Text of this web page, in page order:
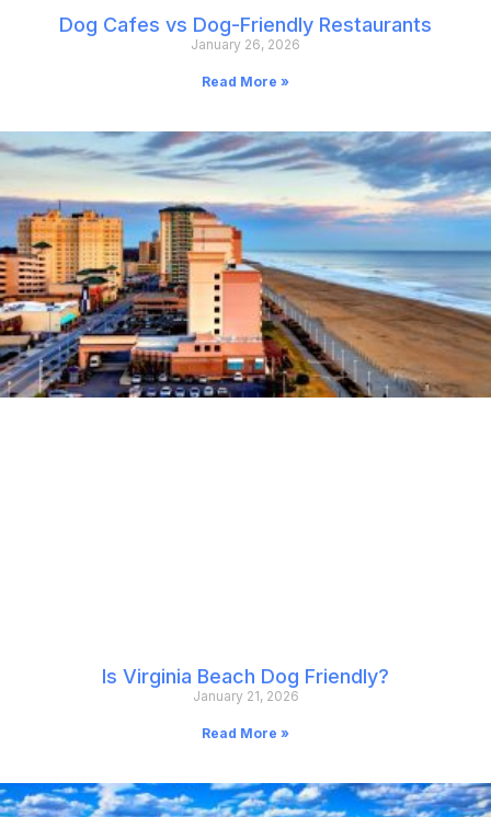
Dog Cafes vs Dog-Friendly Restaurants
January 26, 2026
Read More »
Is Virginia Beach Dog Friendly?
January 21, 2026
Read More »